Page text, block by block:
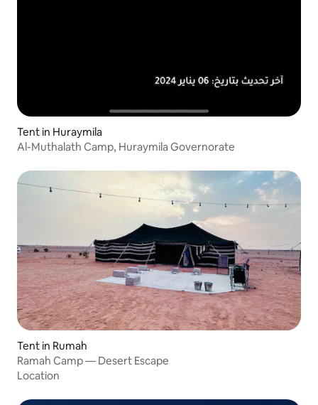
Tent in Huraymila
Al-Muthalath Camp, Huraymila Governorate
Tent in Rumah
Ramah Camp — Desert Escape
Location